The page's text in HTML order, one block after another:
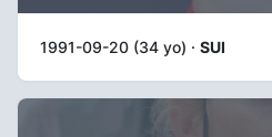
1991-09-20 (34 yo) · SUI